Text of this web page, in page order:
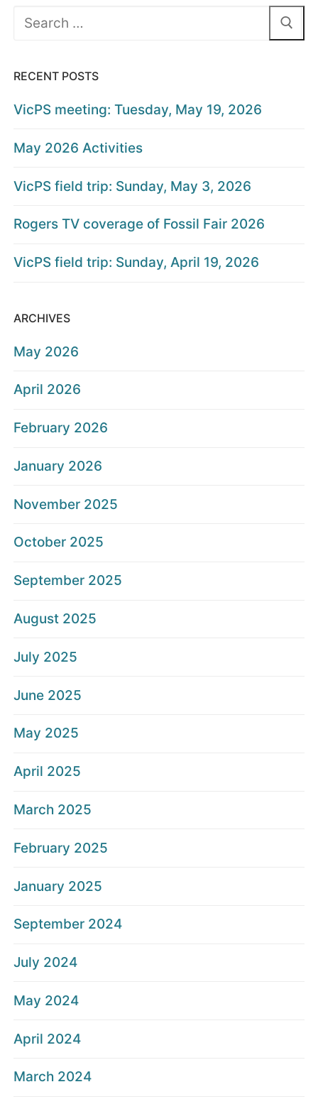
Search
RECENT POSTS
VicPS meeting: Tuesday, May 19, 2026
May 2026 Activities
VicPS field trip: Sunday, May 3, 2026
Rogers TV coverage of Fossil Fair 2026
VicPS field trip: Sunday, April 19, 2026
ARCHIVES
May 2026
April 2026
February 2026
January 2026
November 2025
October 2025
September 2025
August 2025
July 2025
June 2025
May 2025
April 2025
March 2025
February 2025
January 2025
September 2024
July 2024
May 2024
April 2024
March 2024